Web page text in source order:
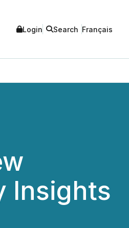
Login Search Français
Insights